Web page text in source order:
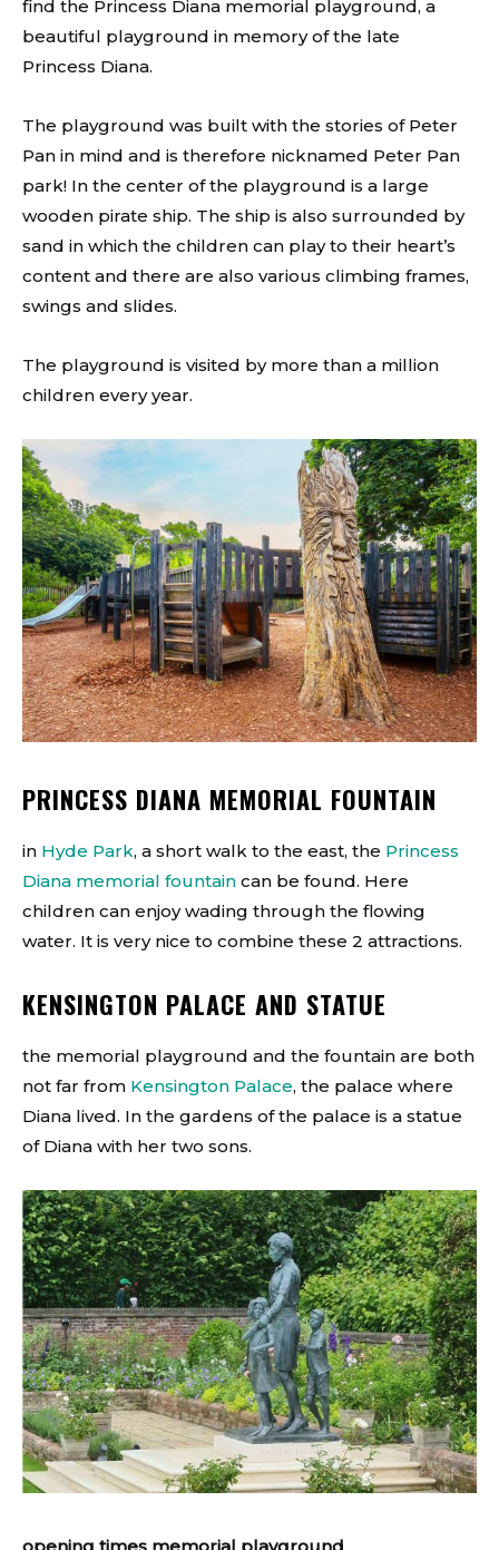
find the Princess Diana memorial playground, a
beautiful playground in memory of the late
Princess Diana.
The playground was built with the stories of Peter
Pan in mind and is therefore nicknamed Peter Pan
park! In the center of the playground is a large
wooden pirate ship. The ship is also surrounded by
sand in which the children can play to their heart’s
content and there are also various climbing frames,
swings and slides.
The playground is visited by more than a million
children every year.
PRINCESS DIANA MEMORIAL FOUNTAIN
in Hyde Park, a short walk to the east, the Princess
Diana memorial fountain can be found. Here
children can enjoy wading through the flowing
water. It is very nice to combine these 2 attractions.
KENSINGTON PALACE AND STATUE
the memorial playground and the fountain are both
not far from Kensington Palace, the palace where
Diana lived. In the gardens of the palace is a statue
of Diana with her two sons.